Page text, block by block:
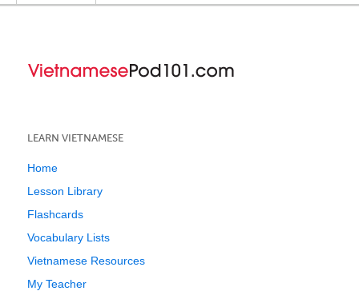
LEARN VIETNAMESE
Home
Lesson Library
Flashcards
Vocabulary Lists
Vietnamese Resources
My Teacher